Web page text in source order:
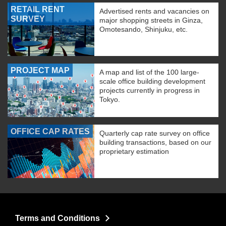
RETAIL RENT
SURVEY
Advertised rents and vacancies on
major shopping streets in Ginza,
Omotesando, Shinjuku, etc.
PROJECT MAP
A map and list of the 100 large-
scale office building development
projects currently in progress in
Tokyo.
OFFICE CAP RATES
Quarterly cap rate survey on office
building transactions, based on our
proprietary estimation
Terms and Conditions